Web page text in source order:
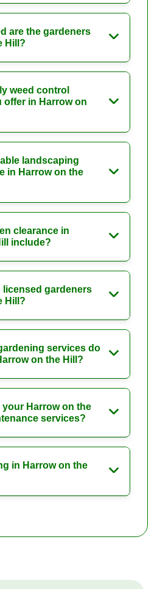
are the gardeners
Hill?
weed control
offer in Harrow on
landscaping
in Harrow on the
clearance in
include?
licensed gardeners
Hill?
services do
on the Hill?
your Harrow on the
services?
in Harrow on the